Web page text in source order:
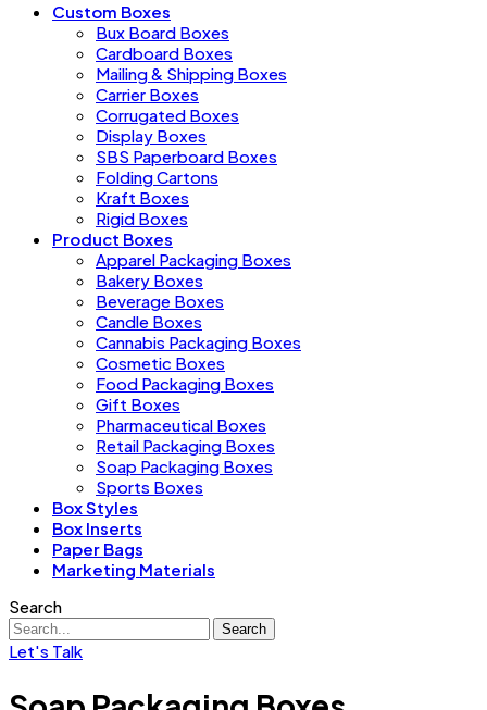
Custom Boxes
Bux Board Boxes
Cardboard Boxes
Mailing & Shipping Boxes
Carrier Boxes
Corrugated Boxes
Display Boxes
SBS Paperboard Boxes
Folding Cartons
Kraft Boxes
Rigid Boxes
Product Boxes
Apparel Packaging Boxes
Bakery Boxes
Beverage Boxes
Candle Boxes
Cannabis Packaging Boxes
Cosmetic Boxes
Food Packaging Boxes
Gift Boxes
Pharmaceutical Boxes
Retail Packaging Boxes
Soap Packaging Boxes
Sports Boxes
Box Styles
Box Inserts
Paper Bags
Marketing Materials
Search
Search
Let's Talk